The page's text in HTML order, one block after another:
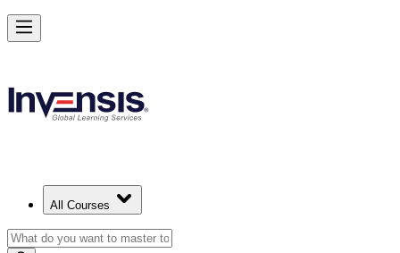
All Courses